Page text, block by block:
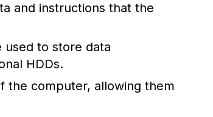
and instructions that the
used to store data
HDDs.
the computer, allowing them